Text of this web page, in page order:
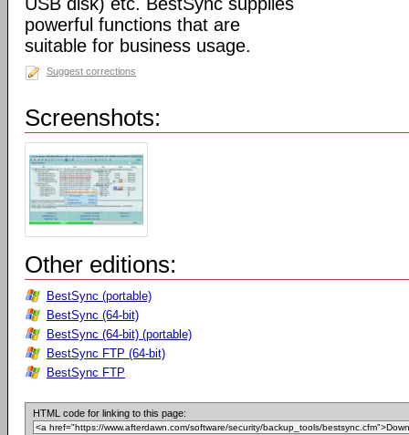
powerful functions that are
suitable for business usage.
Suggest corrections
Screenshots:
Other editions:
BestSync (portable)
BestSync (64-bit)
BestSync (64-bit) (portable)
BestSync FTP (64-bit)
BestSync FTP
HTML code for linking to this page: